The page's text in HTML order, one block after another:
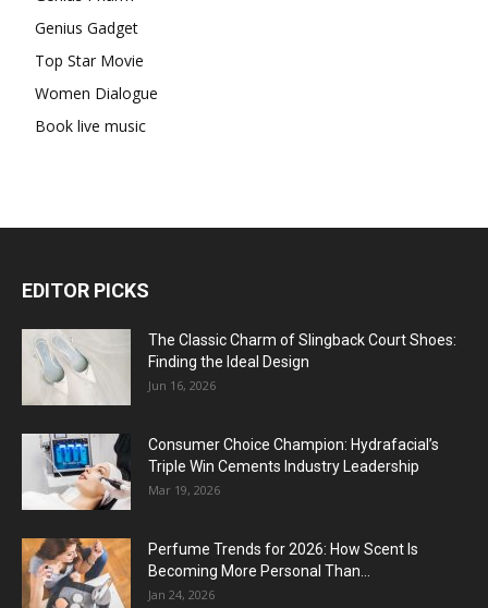
Genius Gadget
Top Star Movie
Women Dialogue
Book live music
EDITOR PICKS
The Classic Charm of Slingback Court Shoes:
Finding the Ideal Design
Jun 16, 2026
Consumer Choice Champion: Hydrafacial’s
Triple Win Cements Industry Leadership
Mar 19, 2026
Perfume Trends for 2026: How Scent Is
Becoming More Personal Than...
Jan 24, 2026